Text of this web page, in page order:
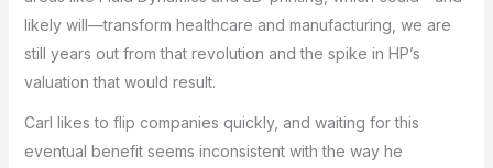
likely will—transform healthcare and manufacturing, we are
still years out from that revolution and the spike in HP’s
valuation that would result.
Carl likes to flip companies quickly, and waiting for this
eventual benefit seems inconsistent with the way he